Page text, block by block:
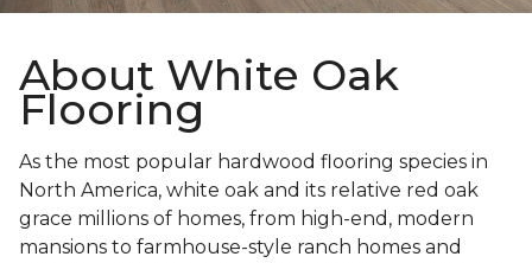
About White Oak
Flooring
As the most popular hardwood flooring species in
North America, white oak and its relative red oak
grace millions of homes, from high-end, modern
mansions to farmhouse-style ranch homes and